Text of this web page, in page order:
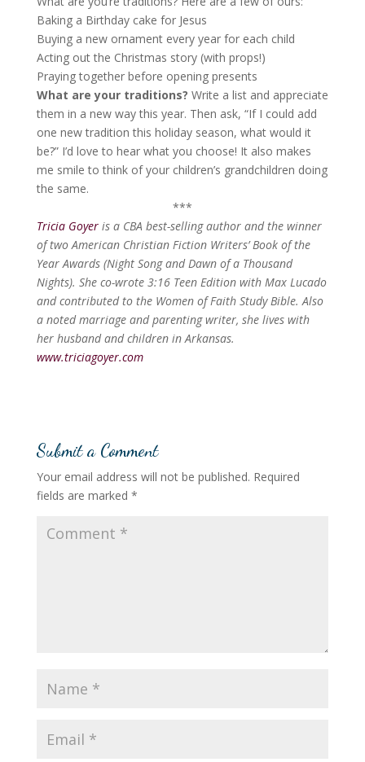
Baking a Birthday cake for Jesus
Buying a new ornament every year for each child
Acting out the Christmas story (with props!)
Praying together before opening presents
What are your traditions? Write a list and appreciate
them in a new way this year. Then ask, “If I could add
one new tradition this holiday season, what would it
be?” I’d love to hear what you choose! It also makes
me smile to think of your children’s grandchildren doing
the same.
***
Tricia Goyeris a CBA best-selling author and the winner
of two American Christian Fiction Writers’ Book of the
Year Awards (Night Song and Dawn of a Thousand
Nights). She co-wrote 3:16 Teen Edition with Max Lucado
and contributed to the Women of Faith Study Bible. Also
a noted marriage and parenting writer, she lives with
her husband and children in Arkansas.
www.triciagoyer.com
Submit a Comment
Your email address will not be published. Required
fields are marked *